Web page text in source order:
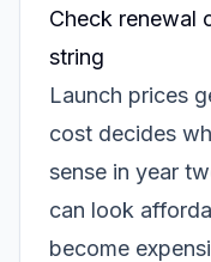
Check renewal
string
Launch prices
cost decides
sense in year
can look
become